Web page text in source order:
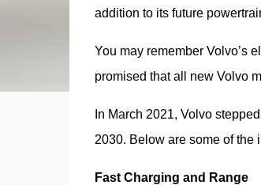
addition to its future
You may remember Volvo’s
promised that all new Volvo
In March 2021, Volvo
2030. Below are some of the
Fast Charging and Range